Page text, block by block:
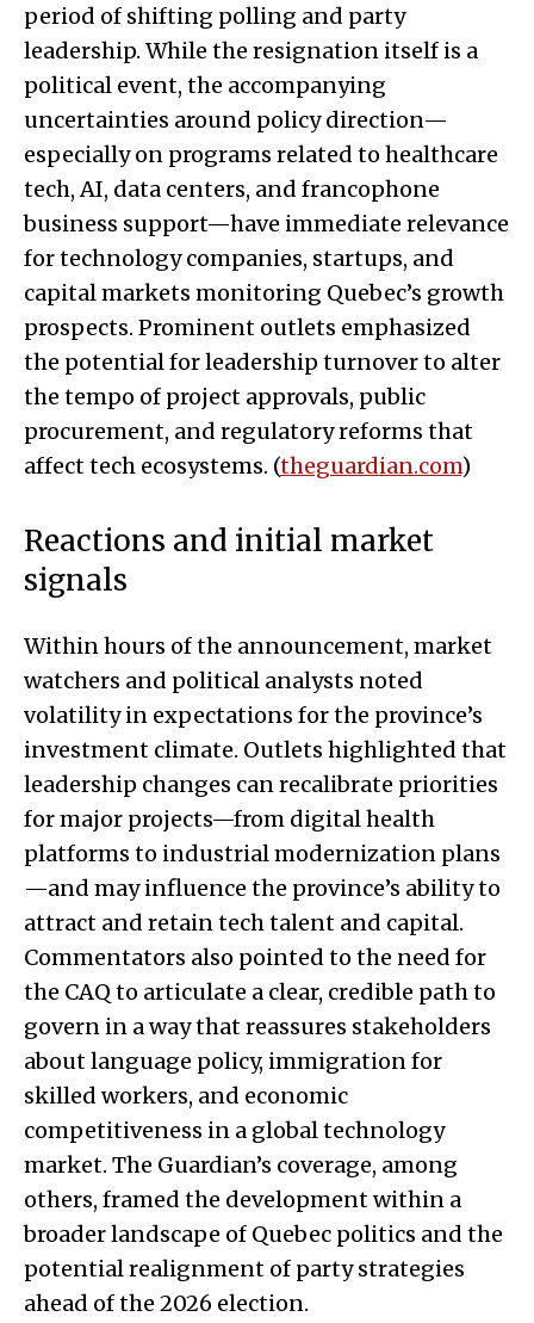
period of shifting polling and party
leadership. While the resignation itself is a
political event, the accompanying
uncertainties around policy direction—
especially on programs related to healthcare
tech, AI, data centers, and francophone
business support—have immediate relevance
for technology companies, startups, and
capital markets monitoring Quebec’s growth
prospects. Prominent outlets emphasized
the potential for leadership turnover to alter
the tempo of project approvals, public
procurement, and regulatory reforms that
affect tech ecosystems. (theguardian.com)
Reactions and initial market
signals
Within hours of the announcement, market
watchers and political analysts noted
volatility in expectations for the province’s
investment climate. Outlets highlighted that
leadership changes can recalibrate priorities
for major projects—from digital health
platforms to industrial modernization plans
—and may influence the province’s ability to
attract and retain tech talent and capital.
Commentators also pointed to the need for
the CAQ to articulate a clear, credible path to
govern in a way that reassures stakeholders
about language policy, immigration for
skilled workers, and economic
competitiveness in a global technology
market. The Guardian’s coverage, among
others, framed the development within a
broader landscape of Quebec politics and the
potential realignment of party strategies
ahead of the 2026 election.